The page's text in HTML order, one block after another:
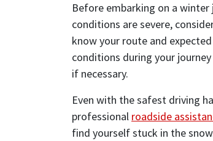
Before embarking on a
conditions are severe,
know your route and
conditions during your
if necessary.
Even with the safest driving
professional roadside
find yourself stuck in the